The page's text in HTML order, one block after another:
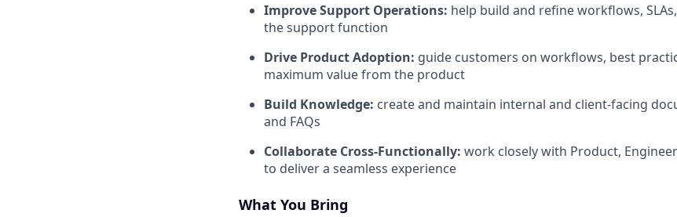
Improve Support Operations: help build and refine workflows,
the support function
Drive Product Adoption: guide customers on workflows, best
maximum value from the product
Build Knowledge: create and maintain internal and client-facing
and FAQs
Collaborate Cross-Functionally: work closely with Product,
to deliver a seamless experience
What You Bring